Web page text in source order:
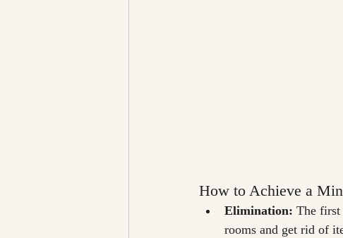
How to Achieve a
Elimination: The first
rooms and get rid of